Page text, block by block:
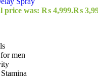
price was: ₨ 4,999.₨
men